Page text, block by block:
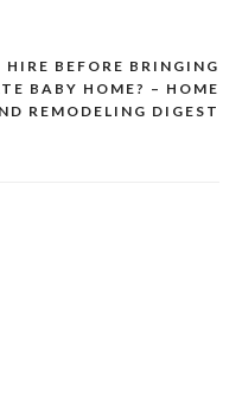
BEFORE BRINGING
BABY HOME? – HOME
REMODELING DIGEST